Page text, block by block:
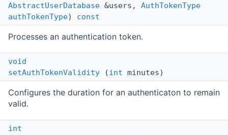
AbstractUserDatabase &users, AuthTokenType
authTokenType) const
Processes an authentication token.
void
setAuthTokenValidity (int minutes)
Configures the duration for an authenticaton to remain
valid.
int